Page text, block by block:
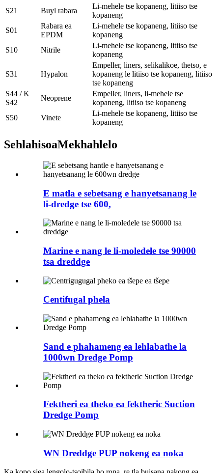
S21 Buyl rabara
Li-mehele tse kopaneng, litiiso tse
kopaneng
S01
Rabara ea
EPDM
Li-mehele tse kopaneng, litiiso tse
kopaneng
S10
Nitrile
Li-mehele tse kopaneng, litiiso tse
kopaneng
S31 Hypalon
Empeller, liners, selikalikoe, thetso, e
kopaneng le litiiso tse kopaneng, litiiso
tse kopaneng
S44 / K
S42
Neoprene
Empeller, liners, li-mehele tse
kopaneng, litiiso tse kopaneng
S50
Vinete
Li-mehele tse kopaneng, litiiso tse
kopaneng
SehlahisoaMekhahlelo
E matla e sebetsang e hanyetsanang le
li-dredge tse 600,
Marine e nang le li-moledele tse 90000
tsa dreddge
Centifugal phela
Sand e phahameng ea lehlabathe la
1000wn Dredge Pomp
Fektheri ea theko ea fektheric Suction
Dredge Pomp
WN Dreddge PUP nokeng ea noka